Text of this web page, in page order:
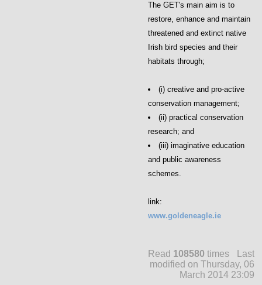
The GET's main aim is to
restore, enhance and maintain
threatened and extinct native
Irish bird species and their
habitats through;
(i) creative and pro-active
conservation management;
(ii) practical conservation
research; and
(iii) imaginative education
and public awareness
schemes.
link:
www.goldeneagle.ie
Read 108580 times
Last
modified on Thursday, 06
March 2014 23:09